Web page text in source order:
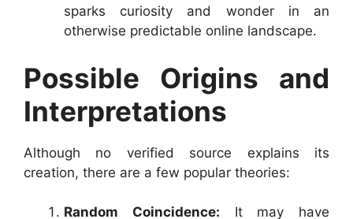
sparks curiosity and wonder in an
otherwise predictable online landscape.
Possible Origins and
Interpretations
Although no verified source explains its
creation, there are a few popular theories:
Random Coincidence: It may have